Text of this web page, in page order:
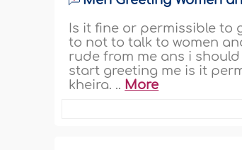
Is it fine or permissible to
to not to talk to women
rude from me ans i
start greeting me is it
kheira. .. More